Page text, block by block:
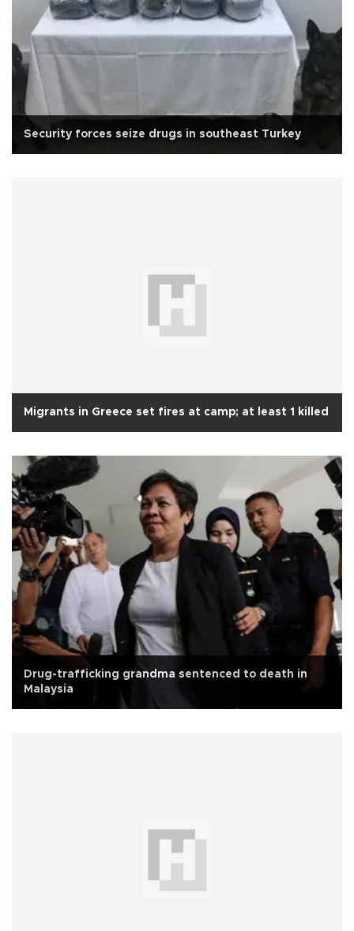
Security forces seize drugs in southeast Turkey
Migrants in Greece set fires at camp; at least 1 killed
Drug-trafficking grandma sentenced to death in
Malaysia